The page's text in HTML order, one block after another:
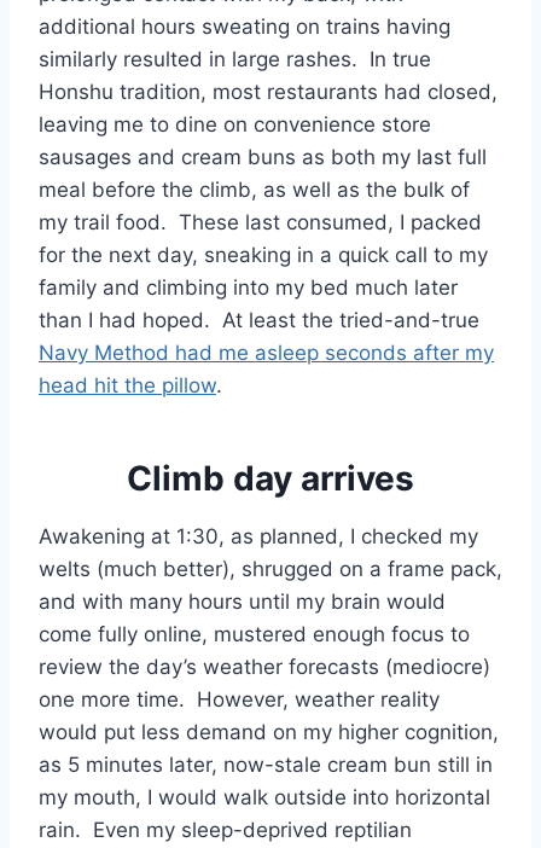
additional hours sweating on trains having
similarly resulted in large rashes. In true
Honshu tradition, most restaurants had closed,
leaving me to dine on convenience store
sausages and cream buns as both my last full
meal before the climb, as well as the bulk of
my trail food. These last consumed, I packed
for the next day, sneaking in a quick call to my
family and climbing into my bed much later
than I had hoped. At least the tried-and-true
Navy Method had me asleep seconds after my
head hit the pillow.
Climb day arrives
Awakening at 1:30, as planned, I checked my
welts (much better), shrugged on a frame pack,
and with many hours until my brain would
come fully online, mustered enough focus to
review the day’s weather forecasts (mediocre)
one more time. However, weather reality
would put less demand on my higher cognition,
as 5 minutes later, now-stale cream bun still in
my mouth, I would walk outside into horizontal
rain. Even my sleep-deprived reptilian